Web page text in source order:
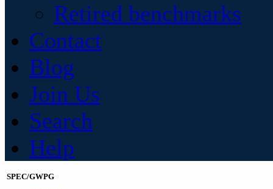
Retired benchmarks
Contact
Blog
Join Us
Search
Help
SPEC/GWPG